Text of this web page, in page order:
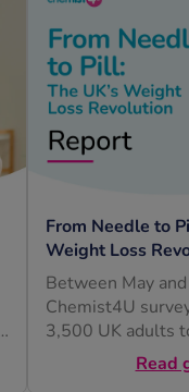
From Needle to
Weight Loss
Between May
Chemist4U
3,500 UK adults
understand how
feel about...
Read